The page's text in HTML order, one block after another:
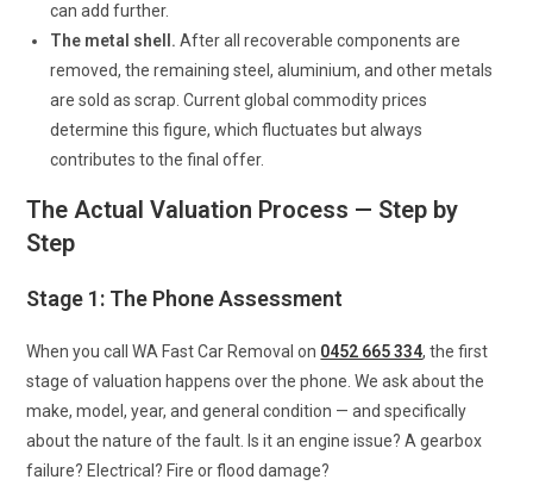
can add further.
The metal shell.After all recoverable components are
removed, the remaining steel, aluminium, and other metals
are sold as scrap. Current global commodity prices
determine this figure, which fluctuates but always
contributes to the final offer.
The Actual Valuation Process — Step by
Step
Stage 1: The Phone Assessment
When you call WA Fast Car Removal on 0452 665 334, the first
stage of valuation happens over the phone. We ask about the
make, model, year, and general condition — and specifically
about the nature of the fault. Is it an engine issue? A gearbox
failure? Electrical? Fire or flood damage?